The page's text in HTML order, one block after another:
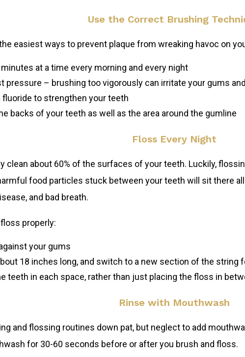
Use the Correct Brushing
easiest ways to prevent plaque from wreaking havoc on
at a time every morning and every night
pressure – brushing too vigorously can irritate your gums
to strengthen your teeth
backs of your teeth as well as the area around the gumline
Floss Every Night
clean about 60% of the surfaces of your teeth. Luckily,
food particles stuck between your teeth will sit there
and bad breath.
properly:
your gums
18 inches long, and switch to a new section of the string
teeth in each space, rather than just placing the floss in
Rinse with Mouthwash
and flossing routines down pat, but neglect to add
for 30-60 seconds before or after you brush and floss.